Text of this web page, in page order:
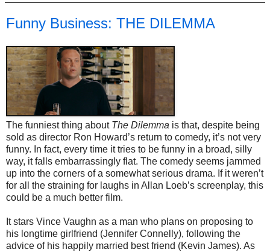
Funny Business: THE DILEMMA
The funniest thing about The Dilemma is that, despite being
sold as director Ron Howard’s return to comedy, it’s not very
funny. In fact, every time it tries to be funny in a broad, silly
way, it falls embarrassingly flat. The comedy seems jammed
up into the corners of a somewhat serious drama. If it weren’t
for all the straining for laughs in Allan Loeb’s screenplay, this
could be a much better film.
It stars Vince Vaughn as a man who plans on proposing to
his longtime girlfriend (Jennifer Connelly), following the
advice of his happily married best friend (Kevin James). As